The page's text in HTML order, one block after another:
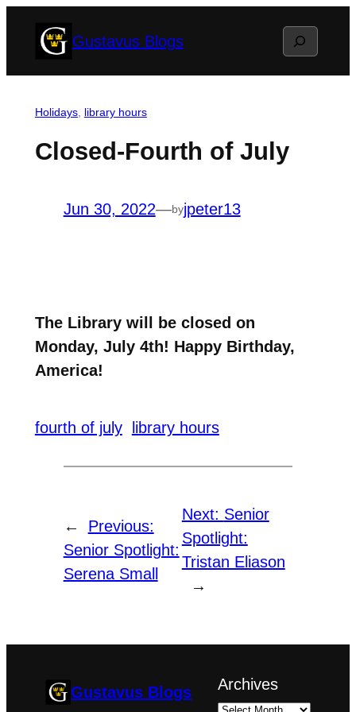
Gustavus Blogs Search
Holidays, library hours
Closed-Fourth of July
Jun 30, 2022—byjpeter13
The Library will be closed on
Monday, July 4th! Happy Birthday,
America!
fourth of july library hours
←
Previous:
Senior Spotlight:
Serena Small
Next: Senior
Spotlight:
Tristan Eliason
→
Gustavus Blogs Archives